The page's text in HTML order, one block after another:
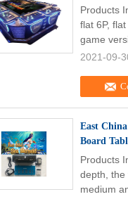
Products
flat 6P,
game
2021-09-
East
Board
Products
depth, the
medium